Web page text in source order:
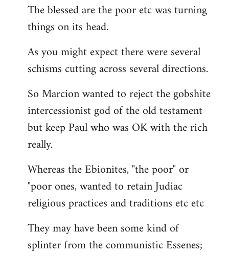
The blessed are the poor etc was turning
things on its head.
As you might expect there were several
schisms cutting across several directions.
So Marcion wanted to reject the gobshite
intercessionist god of the old testament
but keep Paul who was OK with the rich
really.
Whereas the Ebionites, "the poor" or
"poor ones, wanted to retain Judiac
religious practices and traditions etc etc
They may have been some kind of
splinter from the communistic Essenes;